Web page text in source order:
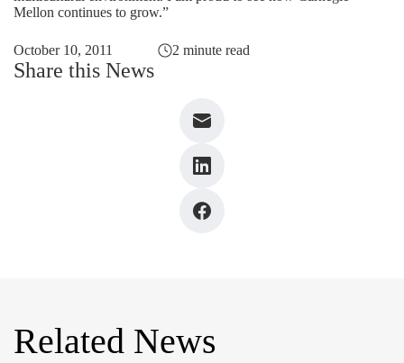
Mellon continues to grow.”
October 10, 2011 2 minute read
Share this News
Related News